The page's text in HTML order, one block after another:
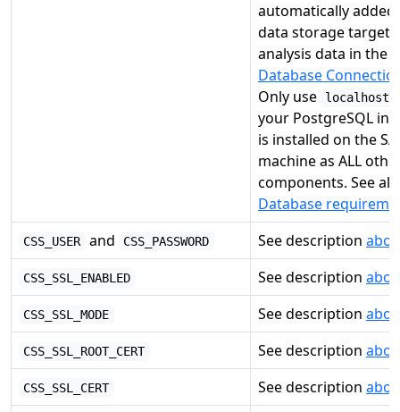
automatically added
data storage target
analysis data in the
Database
Only use
your PostgreSQL
is installed on the
machine as ALL
components. See
Database
CSS_USER and CSS_PASSWORD See description
CSS_SSL_ENABLED See description
CSS_SSL_MODE See description
CSS_SSL_ROOT_CERT See description
CSS_SSL_CERT See description